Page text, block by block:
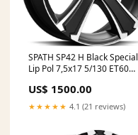
SPATH SP42 H Black Special
Lip Pol 7,5x17 5/130 ET60
US$ 1500.00
★★★★★ 4.1 (21 reviews)